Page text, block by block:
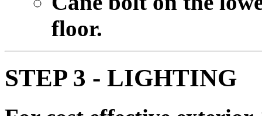
floor.
STEP 3 - LIGHTING